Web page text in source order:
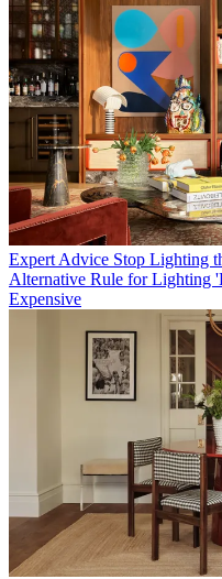
Expert Advice Stop Lighting
Alternative Rule for Lighting
Expensive